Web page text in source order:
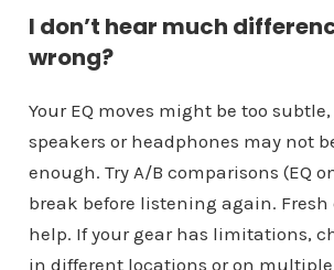
I don’t hear much
wrong?
Your EQ moves might be too
speakers or headphones may not
enough. Try A/B comparisons (EQ
break before listening again. Fresh
help. If your gear has limitations,
in different locations or on multiple